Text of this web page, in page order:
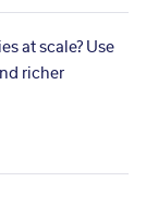
at scale? Use
richer